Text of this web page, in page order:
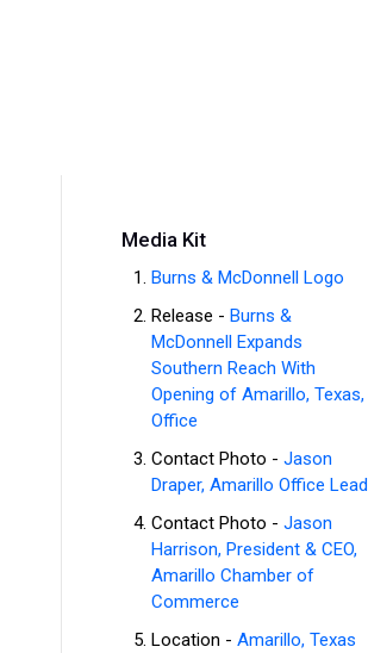
Media Kit
Burns & McDonnell Logo
Release - Burns &
McDonnell Expands
Southern Reach With
Opening of Amarillo, Texas,
Office
Contact Photo - Jason
Draper, Amarillo Office Lead
Contact Photo - Jason
Harrison, President & CEO,
Amarillo Chamber of
Commerce
Location - Amarillo, Texas